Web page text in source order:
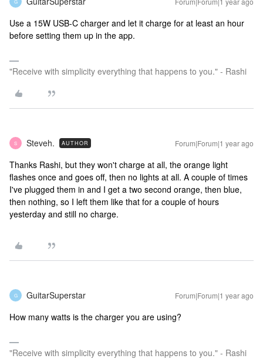
Use a 15W USB-C charger and let it charge for at least an hour
before setting them up in the app.
"Receive with simplicity everything that happens to you." - Rashi
S Steveh. AUTHOR Forum|Forum|1 year ago
Thanks Rashi, but they won't charge at all, the orange light
flashes once and goes off, then no lights at all. A couple of times
I've plugged them in and I get a two second orange, then blue,
then nothing, so I left them like that for a couple of hours
yesterday and still no charge.
G GuitarSuperstar Forum|Forum|1 year ago
How many watts is the charger you are using?
"Receive with simplicity everything that happens to you." - Rashi